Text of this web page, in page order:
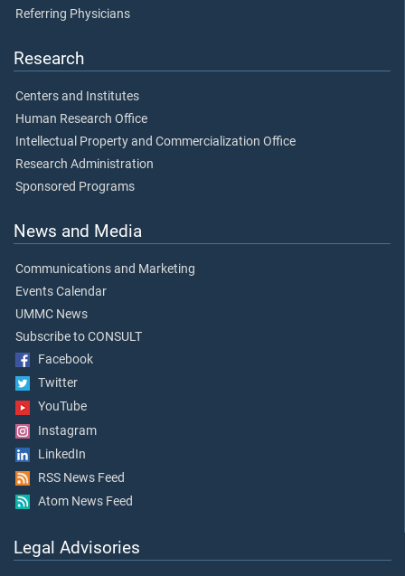
Referring Physicians
Research
Centers and Institutes
Human Research Office
Intellectual Property and Commercialization Office
Research Administration
Sponsored Programs
News and Media
Communications and Marketing
Events Calendar
UMMC News
Subscribe to CONSULT
Facebook
Twitter
YouTube
Instagram
LinkedIn
RSS News Feed
Atom News Feed
Legal Advisories